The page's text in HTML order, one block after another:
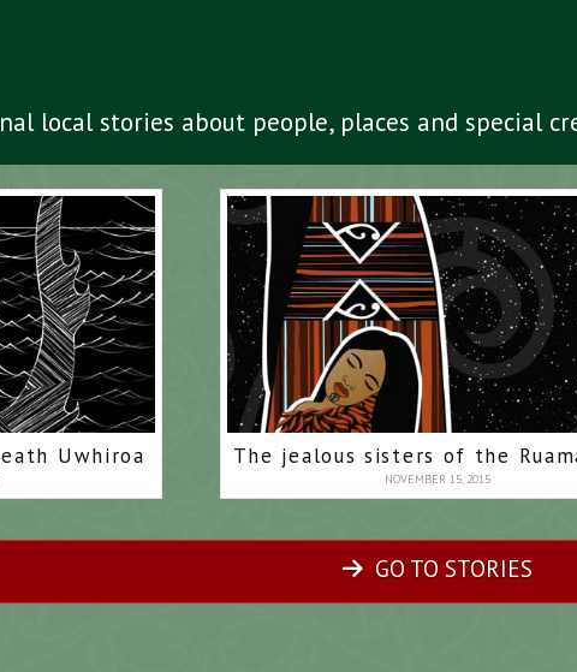
local stories about people, places and special
Uwhiroa
NOVEMBER 15, 2015
GO TO STORIES